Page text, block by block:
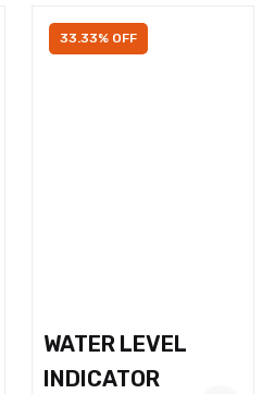
33.33% OFF
WATER LEVEL
INDICATOR